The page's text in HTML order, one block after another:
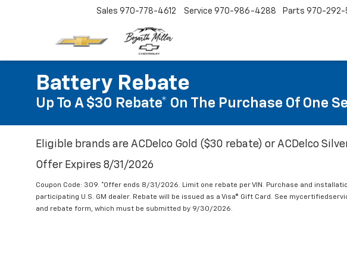
Sales 970-778-4612 Service 970-986-4288 Parts 970-292-
Battery Rebate
Up To A $30 Rebate* On The Purchase Of One
Eligible brands are ACDelco Gold ($30 rebate) or ACDelco
Offer Expires 8/31/2026
Coupon Code: 309. *Offer ends 8/31/2026. Limit one rebate per VIN. Purchase and
participating U.S. GM dealer. Rebate will be issued as a Visa® Gift Card. See
and rebate form, which must be submitted by 9/30/2026.